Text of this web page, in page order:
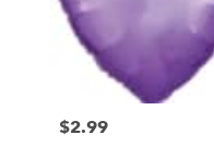
Price:
$2.99